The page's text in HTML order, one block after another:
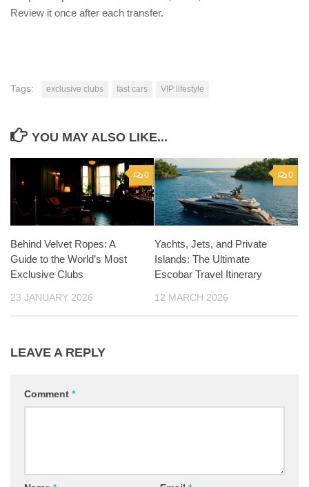
Review it once after each transfer.
Tags: exclusive clubs fast cars VIP lifestyle
YOU MAY ALSO LIKE...
0
Behind Velvet Ropes: A
Guide to the World’s Most
Exclusive Clubs
23 JANUARY 2026
0
Yachts, Jets, and Private
Islands: The Ultimate
Escobar Travel Itinerary
12 MARCH 2026
LEAVE A REPLY
Comment *